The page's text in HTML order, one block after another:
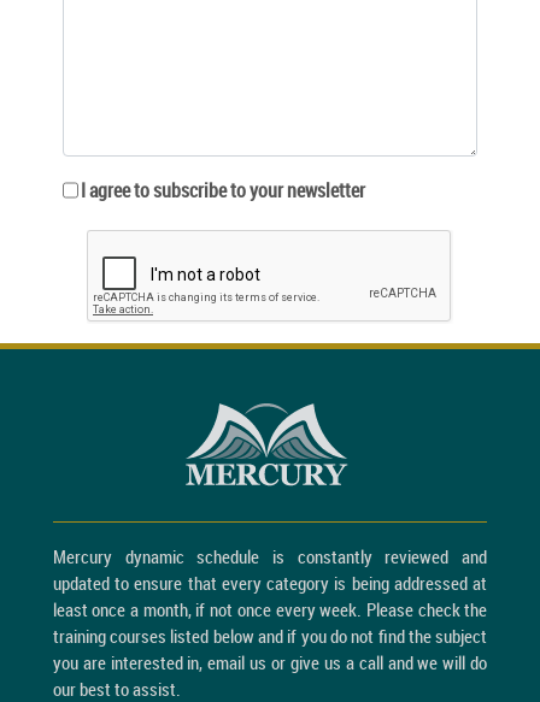
I agree to subscribe to your newsletter
Mercury dynamic schedule is constantly reviewed and
updated to ensure that every category is being addressed at
least once a month, if not once every week. Please check the
training courses listed below and if you do not find the subject
you are interested in, email us or give us a call and we will do
our best to assist.